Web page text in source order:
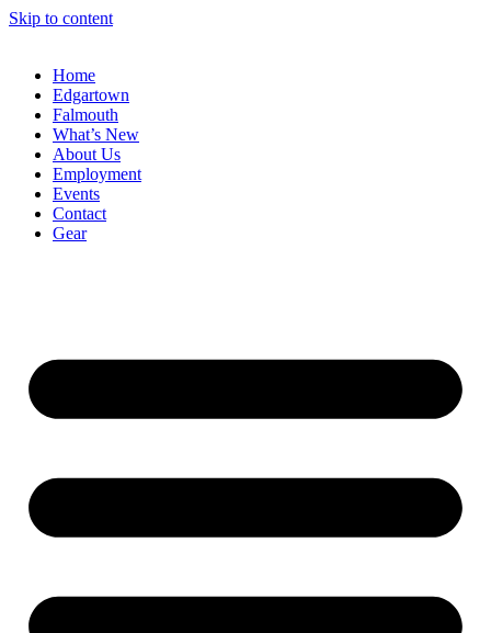
Skip to content
Home
Edgartown
Falmouth
What’s New
About Us
Employment
Events
Contact
Gear